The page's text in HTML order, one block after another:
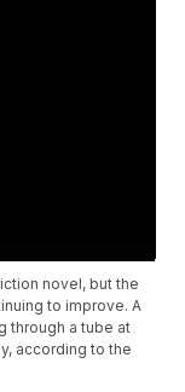
novel, but the
to improve. A
through a tube at
according to the